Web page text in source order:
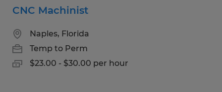
CNC Machinist
Naples, Florida
Temp to Perm
$23.00 - $30.00 per hour